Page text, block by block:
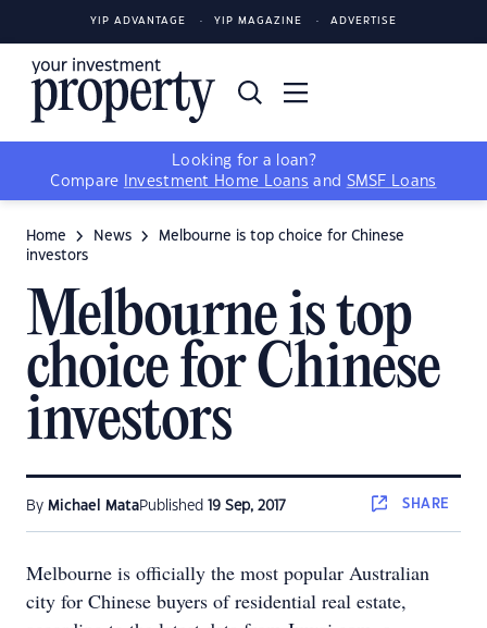
YIP ADVANTAGE YIP MAGAZINE ADVERTISE
Looking for a loan?
Compare
Investment Home Loans and SMSF Loans
Home News
Melbourne is top choice for Chinese
investors
Melbourne is top
choice for Chinese
investors
By Michael MataPublished 19 Sep, 2017 SHARE
Melbourne is officially the most popular Australian
city for Chinese buyers of residential real estate,